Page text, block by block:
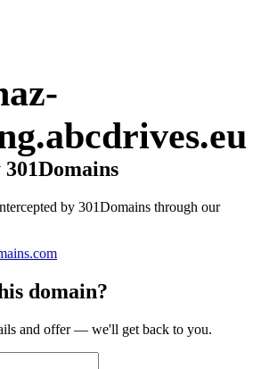
by 301Domains through our
domain?
and offer — we'll get back to you.